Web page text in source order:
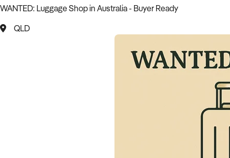
WANTED: Luggage Shop in Australia - Buyer Ready
QLD